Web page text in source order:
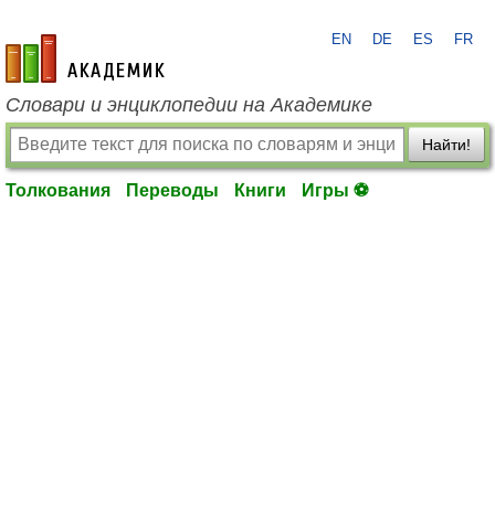
academic.ru
EN DE ES FR
Словари и энциклопедии на Академике
Найти!
Толкования Переводы Книги Игры ⚽